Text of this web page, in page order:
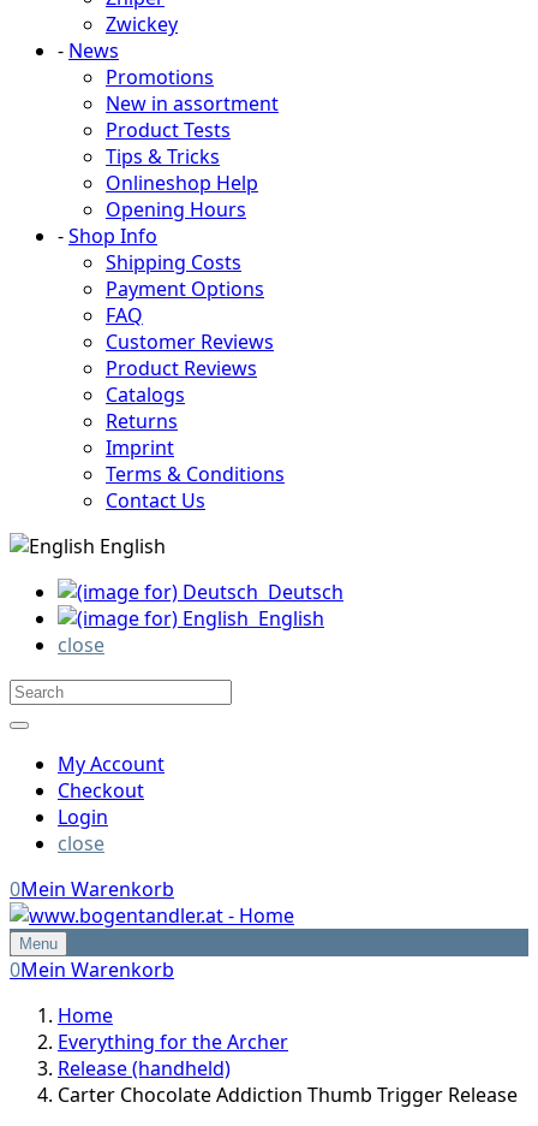
Zwickey
- News
Promotions
New in assortment
Product Tests
Tips & Tricks
Onlineshop Help
Opening Hours
-Shop Info
Shipping Costs
Payment Options
FAQ
Customer Reviews
Product Reviews
Catalogs
Returns
Imprint
Terms & Conditions
Contact Us
English
Deutsch
English
close
My Account
Checkout
Login
close
0Mein Warenkorb
Menu
0Mein Warenkorb
Home
Everything for the Archer
Release (handheld)
Carter Chocolate Addiction Thumb Trigger Release